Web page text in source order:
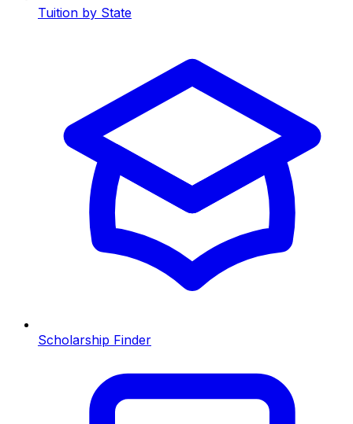
Tuition by State
Scholarship Finder